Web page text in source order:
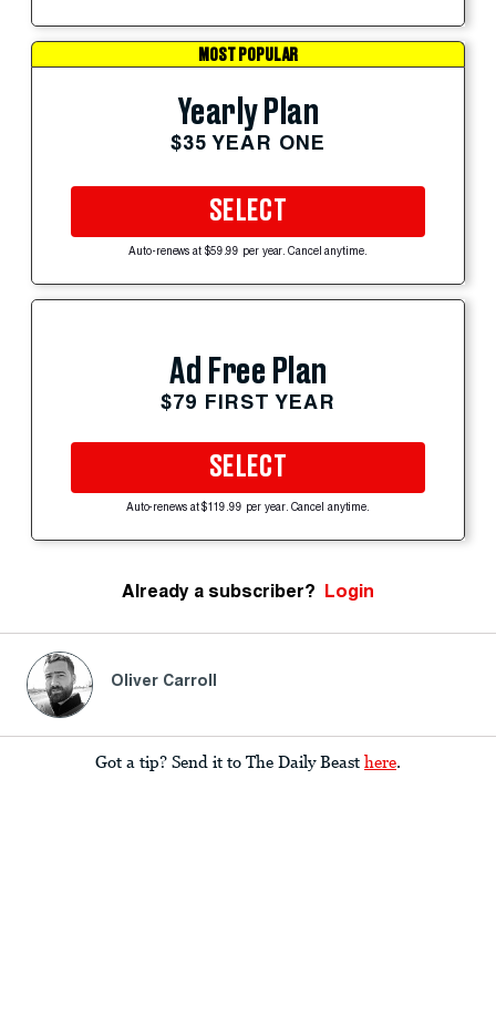
MOST POPULAR
Yearly Plan
$35 YEAR ONE
SELECT
Auto-renews at $59.99 per year. Cancel anytime.
Ad Free Plan
$79 FIRST YEAR
SELECT
Auto-renews at $119.99 per year. Cancel anytime.
Already a subscriber? Login
Oliver Carroll
Got a tip? Send it to The Daily Beast here.